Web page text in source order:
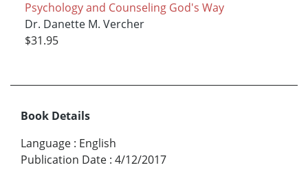
Psychology and Counseling God's Way
Dr. Danette M. Vercher
$31.95
Book Details
Language : English
Publication Date : 4/12/2017